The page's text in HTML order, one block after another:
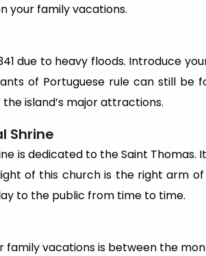
your family vacations.
due to heavy floods. Introduce
of Portuguese rule can still be
island’s major attractions.
Shrine
is dedicated to the Saint Thomas.
of this church is the right arm of
to the public from time to time.
family vacations is between the